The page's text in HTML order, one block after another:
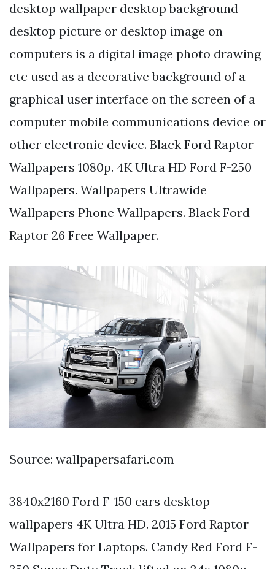
desktop wallpaper desktop background
desktop picture or desktop image on
computers is a digital image photo drawing
etc used as a decorative background of a
graphical user interface on the screen of a
computer mobile communications device or
other electronic device. Black Ford Raptor
Wallpapers 1080p. 4K Ultra HD Ford F-250
Wallpapers. Wallpapers Ultrawide
Wallpapers Phone Wallpapers. Black Ford
Raptor 26 Free Wallpaper.
Source: wallpapersafari.com
3840x2160 Ford F-150 cars desktop
wallpapers 4K Ultra HD. 2015 Ford Raptor
Wallpapers for Laptops. Candy Red Ford F-